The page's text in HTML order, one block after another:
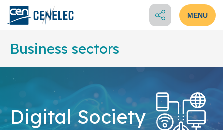
MENU
Business sectors
Digital Society